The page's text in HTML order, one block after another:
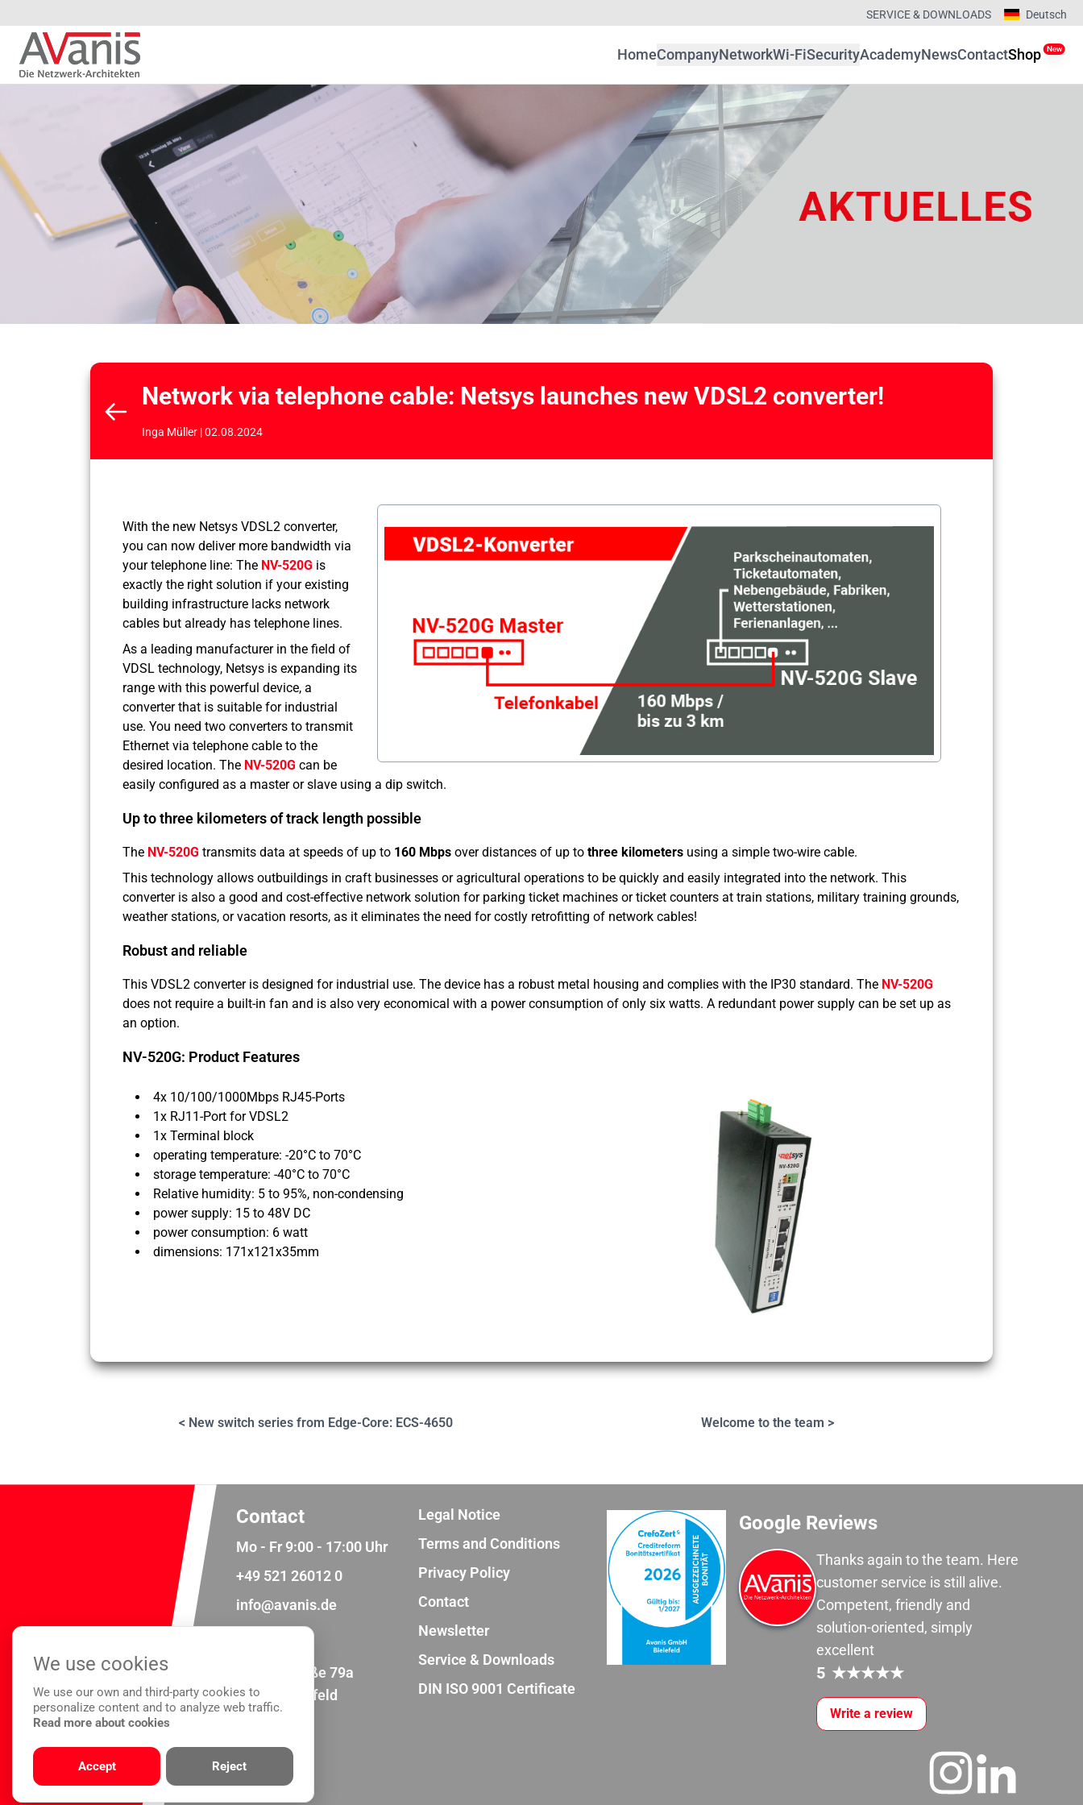
Deutsch
SERVICE & DOWNLOADS
HomeCompanyNetworkWi-FiSecurityAcademyNewsContactShop New
Network via telephone cable: Netsys launches new VDSL2 converter!
Inga Müller | 02.08.2024
With the new Netsys VDSL2 converter,
you can now deliver more bandwidth via
your telephone line: The NV-520G is
exactly the right solution if your existing
building infrastructure lacks network
cables but already has telephone lines.
As a leading manufacturer in the field of
VDSL technology, Netsys is expanding its
range with this powerful device, a
converter that is suitable for industrial
use. You need two converters to transmit
Ethernet via telephone cable to the
desired location. The NV-520G can be
easily configured as a master or slave using a dip switch.
Up to three kilometers of track length possible
The NV-520G transmits data at speeds of up to 160 Mbps over distances of up to three kilometers using a simple two-wire cable.
This technology allows outbuildings in craft businesses or agricultural operations to be quickly and easily integrated into the network. This
converter is also a good and cost-effective network solution for parking ticket machines or ticket counters at train stations, military training grounds,
weather stations, or vacation resorts, as it eliminates the need for costly retrofitting of network cables!
Robust and reliable
This VDSL2 converter is designed for industrial use. The device has a robust metal housing and complies with the IP30 standard. The NV-520G
does not require a built-in fan and is also very economical with a power consumption of only six watts. A redundant power supply can be set up as
an option.
NV-520G: Product Features
4x 10/100/1000Mbps RJ45-Ports
1x RJ11-Port for VDSL2
1x Terminal block
operating temperature: -20°C to 70°C
storage temperature: -40°C to 70°C
Relative humidity: 5 to 95%, non-condensing
power supply: 15 to 48V DC
power consumption: 6 watt
dimensions: 171x121x35mm
< New switch series from Edge-Core: ECS-4650 Welcome to the team >
Contact
Mo - Fr 9:00 - 17:00 Uhr
+49 521 26012 0
info@avanis.de
Meisenstraße 79a
33607 Bielefeld
Legal Notice
Terms and Conditions
Privacy Policy
Contact
Newsletter
Service & Downloads
DIN ISO 9001 Certificate
Google Reviews
Thanks again to the team. Here
customer service is still alive.
Competent, friendly and
solution-oriented, simply
excellent
5 ★★★★★
Write a review
We use cookies
We use our own and third-party cookies to
personalize content and to analyze web traffic.
Read more about cookies
Accept Reject